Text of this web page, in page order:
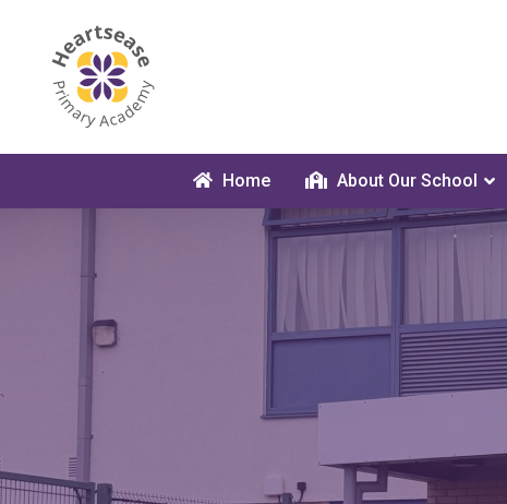
Home About Our School